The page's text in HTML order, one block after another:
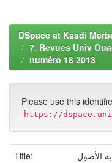
DSpace at Kasdi
7. Revues Univ
numéro 18 2013
Please use this
https://
Title:
الأصول